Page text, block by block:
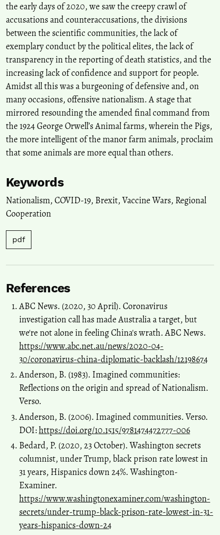
the early days of 2020, we saw the creepy crawl of
accusations and counteraccusations, the divisions
between the scientific communities, the lack of
exemplary conduct by the political elites, the lack of
transparency in the reporting of death statistics, and the
increasing lack of confidence and support for people.
Amidst all this was a burgeoning of defensive and, on
many occasions, offensive nationalism. A stage that
mirrored resounding the amended final command from
the 1924 George Orwell’s Animal farms, wherein the Pigs,
the more intelligent of the manor farm animals, proclaim
that some animals are more equal than others.
Keywords
Nationalism, COVID-19, Brexit,Vaccine Wars, Regional
Cooperation
pdf
References
ABC News. (2020, 30 April). Coronavirus
investigation call has made Australia a target, but
we're not alone in feeling China's wrath. ABC News.
https://www.abc.net.au/news/2020-04-
30/coronavirus-china-diplomatic-backlash/12198674
Anderson, B. (1983). Imagined communities:
Reflections on the origin and spread of Nationalism.
Verso.
Anderson, B. (2006). Imagined communities. Verso.
DOI:https://doi.org/10.1515/9781474472777-006
Bedard, P. (2020, 23 October). Washington secrets
columnist, under Trump, black prison rate lowest in
31 years, Hispanics down 24%. Washington-
Examiner.
https://www.washingtonexaminer.com/washington-
secrets/under-trump-black-prison-rate-lowest-in-31-
years-hispanics-down-24